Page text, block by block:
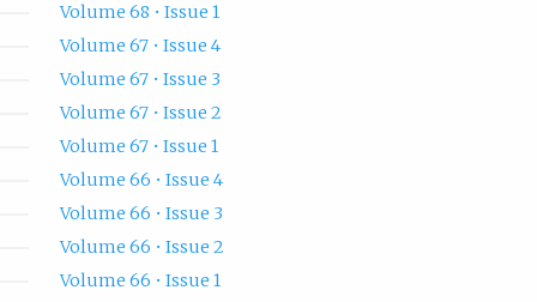
Volume 68 • Issue 1
Volume 67 • Issue 4
Volume 67 • Issue 3
Volume 67 • Issue 2
Volume 67 • Issue 1
Volume 66 • Issue 4
Volume 66 • Issue 3
Volume 66 • Issue 2
Volume 66 • Issue 1